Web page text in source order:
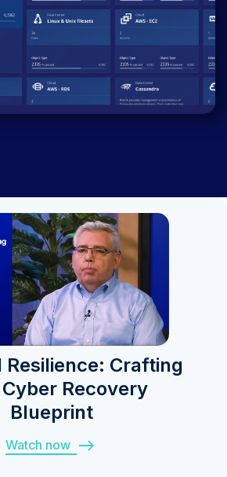
Resilience: Crafting
Recovery
Blueprint
Watch now